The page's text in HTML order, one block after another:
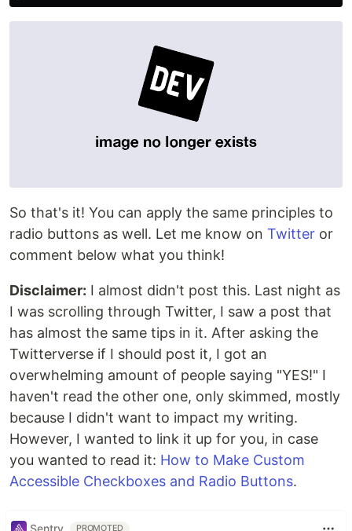
So that's it! You can apply the same principles to
radio buttons as well. Let me know on Twitter or
comment below what you think!
Disclaimer: I almost didn't post this. Last night as
I was scrolling through Twitter, I saw a post that
has almost the same tips in it. After asking the
Twitterverse if I should post it, I got an
overwhelming amount of people saying "YES!" I
haven't read the other one, only skimmed, mostly
because I didn't want to impact my writing.
However, I wanted to link it up for you, in case
you wanted to read it: How to Make Custom
Accessible Checkboxes and Radio Buttons.
PROMOTED